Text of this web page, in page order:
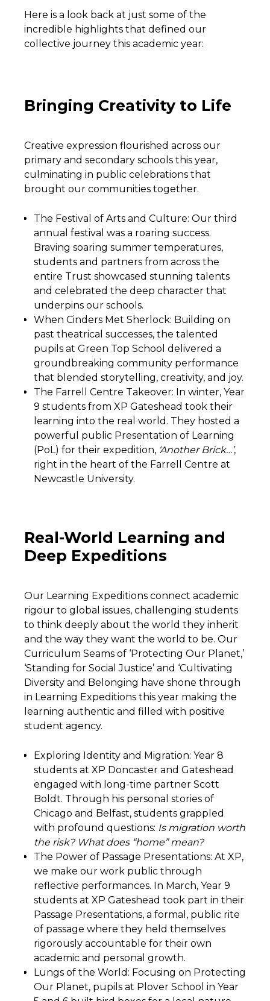
Here is a look back at just some of the
incredible highlights that defined our
collective journey this academic year:
Bringing Creativity to Life
Creative expression flourished across our
primary and secondary schools this year,
culminating in public celebrations that
brought our communities together.
The Festival of Arts and Culture: Our third
annual festival was a roaring success.
Braving soaring summer temperatures,
students and partners from across the
entire Trust showcased stunning talents
and celebrated the deep character that
underpins our schools.
When Cinders Met Sherlock: Building on
past theatrical successes, the talented
pupils at Green Top School delivered a
groundbreaking community performance
that blended storytelling, creativity, and joy.
The Farrell Centre Takeover: In winter, Year
9 students from XP Gateshead took their
learning into the real world. They hosted a
powerful public Presentation of Learning
(PoL) for their expedition, ‘Another Brick…’,
right in the heart of the Farrell Centre at
Newcastle University.
Real-World Learning and
Deep Expeditions
Our Learning Expeditions connect academic
rigour to global issues, challenging students
to think deeply about the world they inherit
and the way they want the world to be. Our
Curriculum Seams of ‘Protecting Our Planet,’
‘Standing for Social Justice’ and ‘Cultivating
Diversity and Belonging have shone through
in Learning Expeditions this year making the
learning authentic and filled with positive
student agency.
Exploring Identity and Migration: Year 8
students at XP Doncaster and Gateshead
engaged with long-time partner Scott
Boldt. Through his personal stories of
Chicago and Belfast, students grappled
with profound questions: Is migration worth
the risk? What does “home” mean?
The Power of Passage Presentations: At XP,
we make our work public through
reflective performances. In March, Year 9
students at XP Gateshead took part in their
Passage Presentations, a formal, public rite
of passage where they held themselves
rigorously accountable for their own
academic and personal growth.
Lungs of the World: Focusing on Protecting
Our Planet, pupils at Plover School in Year